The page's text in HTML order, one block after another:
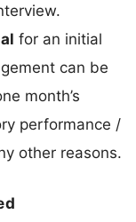
for an initial
can be
month’s
performance /
other reasons.